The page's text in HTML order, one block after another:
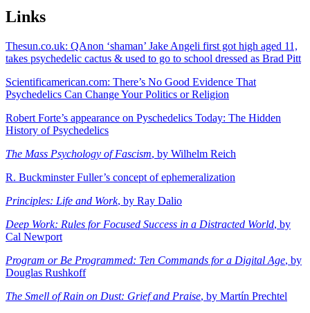
Links
Thesun.co.uk: QAnon ‘shaman’ Jake Angeli first got high aged 11,
takes psychedelic cactus & used to go to school dressed as Brad Pitt
Scientificamerican.com: There’s No Good Evidence That
Psychedelics Can Change Your Politics or Religion
Robert Forte’s appearance on Pyschedelics Today: The Hidden
History of Psychedelics
The Mass Psychology of Fascism, by Wilhelm Reich
R. Buckminster Fuller’s concept of ephemeralization
Principles: Life and Work, by Ray Dalio
Deep Work: Rules for Focused Success in a Distracted World, by
Cal Newport
Program or Be Programmed: Ten Commands for a Digital Age, by
Douglas Rushkoff
The Smell of Rain on Dust: Grief and Praise, by Martín Prechtel